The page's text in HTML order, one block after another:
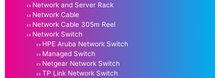
Network and Server Rack
Network Cable
Network Cable 305m Reel
Network Switch
HPE Aruba Network Switch
Managed Switch
Netgear Network Switch
TP Link Network Switch